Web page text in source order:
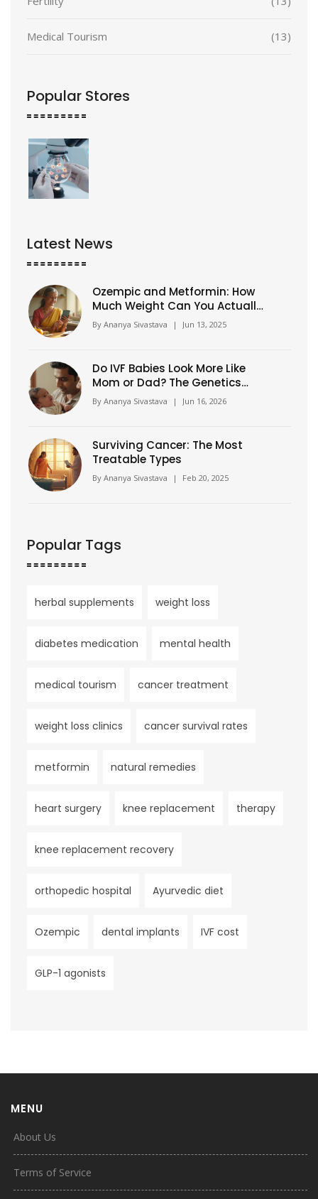
Medical Tourism (13)
Popular Stores
Latest News
Ozempic and Metformin: How
Much Weight Can You Actually
Lose?
By Ananya Sivastava | Jun 13, 2025
Do IVF Babies Look More Like
Mom or Dad? The Genetics
Explained
By Ananya Sivastava | Jun 16, 2026
Surviving Cancer: The Most
Treatable Types
By Ananya Sivastava | Feb 20, 2025
Popular Tags
herbal supplements weight loss
diabetes medication mental health
medical tourism cancer treatment
weight loss clinics cancer survival rates
metformin natural remedies
heart surgery knee replacement therapy
knee replacement recovery
orthopedic hospital Ayurvedic diet
Ozempic dental implants IVF cost
GLP-1 agonists
MENU
About Us
Terms of Service